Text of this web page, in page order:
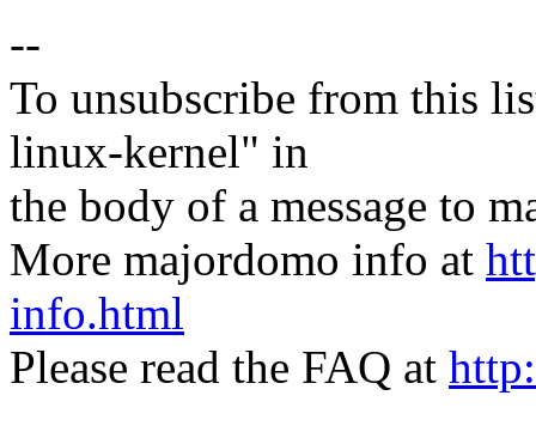
--
To unsubscribe from this
linux-kernel" in
the body of a message to
More majordomo info at
info.html
Please read the FAQ at